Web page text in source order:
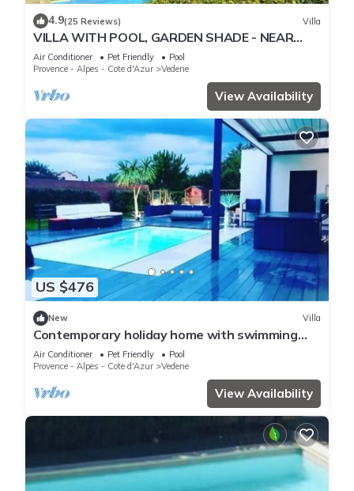
4.9(25 Reviews) Villa
VILLA WITH POOL, GARDEN SHADE - NEAR
AVIGNON - 6 PEOPLE
Air Conditioner Pet Friendly
Pool
Provence - Alpes - Cote d'Azur
Vedene
View Availability
US $476
New Villa
Contemporary holiday home with swimming
pool
Air Conditioner Pet Friendly
Pool
Provence - Alpes - Cote d'Azur
Vedene
View Availability